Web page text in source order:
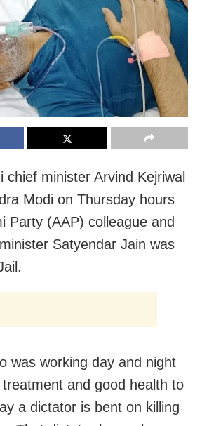
chief minister Arvind Kejriwal
Modi on Thursday hours
Party (AAP) colleague and
Satyendar Jain was
was working day and night
and good health to
a dictator is bent on killing